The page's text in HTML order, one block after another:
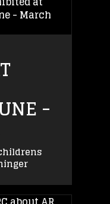
-